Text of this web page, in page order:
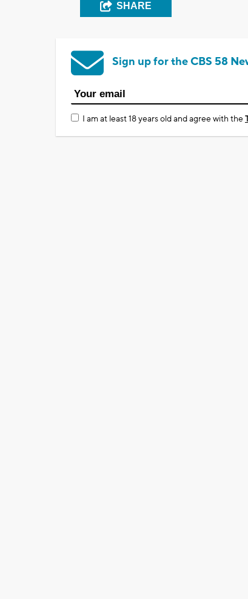
SHARE
Sign up for the CBS 58
I am at least 18 years old and agree with the